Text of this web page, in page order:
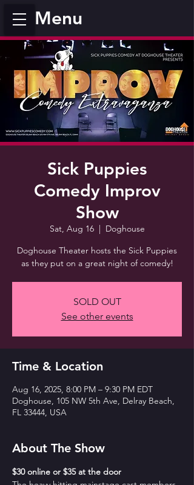
Menu
Sick Puppies
Comedy Improv
Show
Sat, Aug 16
  |
Doghouse
Doghouse Theater hosts the Sick Puppies
as they put on a great night of comedy!
SOLD OUT
See other events
Time & Location
Aug 16, 2025, 8:00 PM – 9:30 PM EDT
Doghouse, 105 NW 5th Ave, Delray Beach,
FL 33444, USA
About The Show
$30 online or $35 at the door